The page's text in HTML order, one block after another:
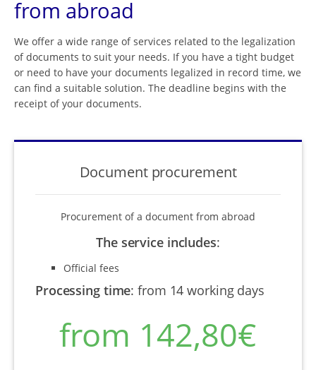
from abroad
We offer a wide range of services related to the legalization
of documents to suit your needs. If you have a tight budget
or need to have your documents legalized in record time, we
can find a suitable solution. The deadline begins with the
receipt of your documents.
Document procurement
Procurement of a document from abroad
The service includes:
Official fees
Processing time:from 14 working days
from 142,80€